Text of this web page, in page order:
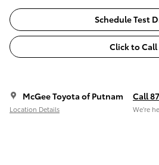
Schedule Test
Click to Call
McGee Toyota of Putnam
Location Details
Call
We’re